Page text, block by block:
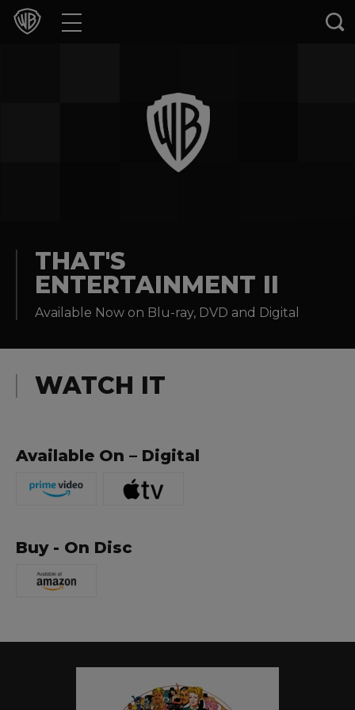
Movies
Experiences
THAT'S
ENTERTAINMENT II
Available Now on Blu-ray, DVD and Digital
WATCH IT
Available On – Digital
Buy - On Disc